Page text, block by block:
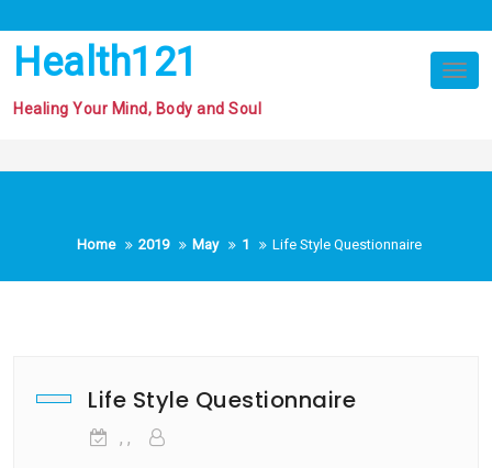
to
content
Health121
Healing Your Mind, Body and Soul
Home 2019 May 1 Life Style Questionnaire
Life Style Questionnaire
, ,